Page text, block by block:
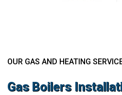
OUR GAS AND HEATING
Gas Boilers